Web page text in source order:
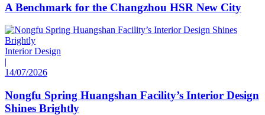
A Benchmark for the Changzhou HSR New City
Interior Design
|
14/07/2026
Nongfu Spring Huangshan Facility’s Interior Design
Shines Brightly